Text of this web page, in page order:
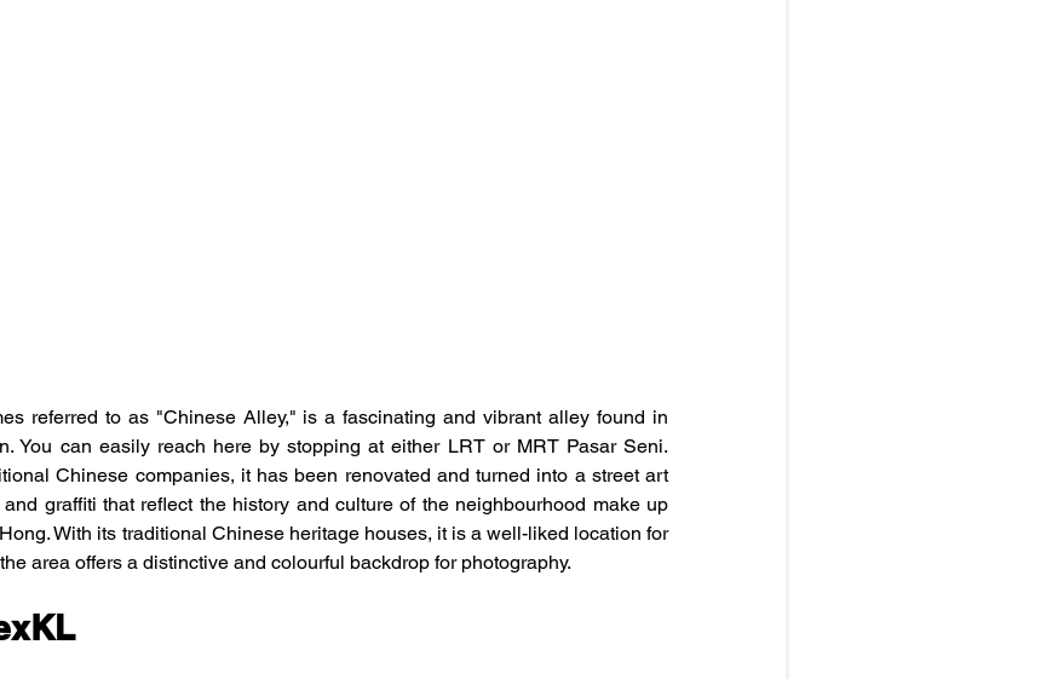
referred to as "Chinese Alley," is a fascinating and vibrant alley found in
You can easily reach here by stopping at either LRT or MRT Pasar Seni.
Chinese companies, it has been renovated and turned into a street art
graffiti that reflect the history and culture of the neighbourhood make up
With its traditional Chinese heritage houses, it is a well-liked location for
area offers a distinctive and colourful backdrop for photography.